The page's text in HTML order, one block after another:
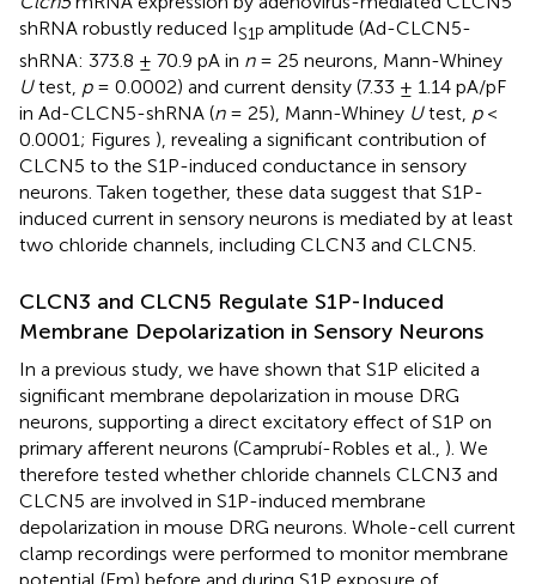
shRNA robustly reduced IS1P amplitude (Ad-CLCN5-
shRNA: 373.8 ± 70.9 pA in n= 25 neurons, Mann-Whiney
Utest, p= 0.0002) and current density (7.33 ± 1.14 pA/pF
in Ad-CLCN5-shRNA (n= 25), Mann-Whiney Utest, p<
0.0001; Figures ), revealing a significant contribution of
CLCN5 to the S1P-induced conductance in sensory
neurons. Taken together, these data suggest that S1P-
induced current in sensory neurons is mediated by at least
two chloride channels, including CLCN3 and CLCN5.
CLCN3 and CLCN5 Regulate S1P-Induced
Membrane Depolarization in Sensory Neurons
In a previous study, we have shown that S1P elicited a
significant membrane depolarization in mouse DRG
neurons, supporting a direct excitatory effect of S1P on
primary afferent neurons (Camprubí-Robles et al., ). We
therefore tested whether chloride channels CLCN3 and
CLCN5 are involved in S1P-induced membrane
depolarization in mouse DRG neurons. Whole-cell current
clamp recordings were performed to monitor membrane
potential (Em) before and during S1P exposure of